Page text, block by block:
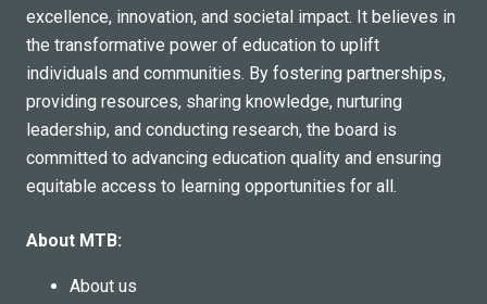
excellence, innovation, and societal impact. It believes in
the transformative power of education to uplift
individuals and communities. By fostering partnerships,
providing resources, sharing knowledge, nurturing
leadership, and conducting research, the board is
committed to advancing education quality and ensuring
equitable access to learning opportunities for all.
About MTB:
About us